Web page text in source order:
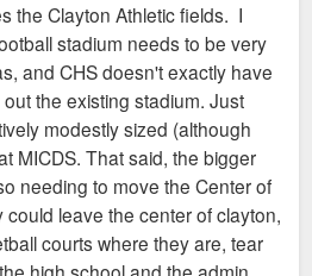
probably never be subdivided into
housing lots. Very
compact houses but not nearly as
of Maryland Ave.
would make sense for Clayton to
with WashU to use Francis Field for
their own sports field. The fact
the need to have a football
the Clayton Athletic fields. I
stadium needs to be very
and CHS doesn't exactly have
the existing stadium. Just
modestly sized (although
MICDS. That said, the bigger
needing to move the Center of
leave the center of clayton,
courts where they are, tear